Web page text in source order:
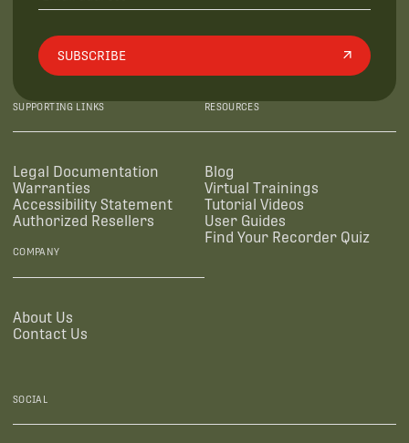
SUBSCRIBE
SUPPORTING LINKS
Legal Documentation
Warranties
Accessibility Statement
Authorized Resellers
RESOURCES
Blog
Virtual Trainings
Tutorial Videos
User Guides
Find Your Recorder Quiz
COMPANY
About Us
Contact Us
SOCIAL